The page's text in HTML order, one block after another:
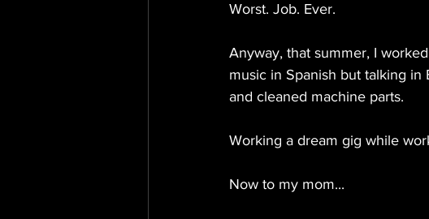
Worst. Job. Ever.
Anyway, that summer, I
music in Spanish but talking in
and cleaned machine parts.
Working a dream gig while
Now to my mom...